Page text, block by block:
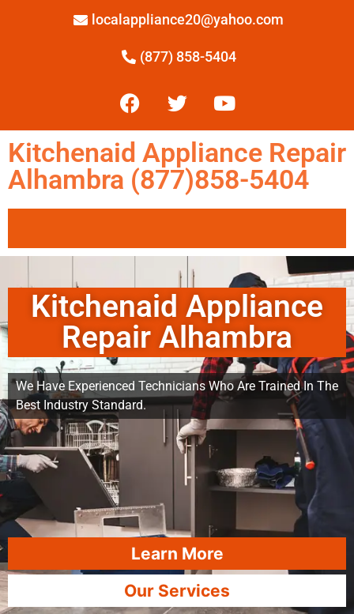
localappliance20@yahoo.com
(877) 858-5404
Kitchenaid Appliance Repair
Alhambra (877)858-5404
Kitchenaid Appliance
Repair Alhambra
We Have Experienced Technicians Who Are Trained In The
Best Industry Standard.
Learn More
Our Services